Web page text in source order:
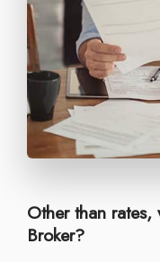
Other than
Broker?